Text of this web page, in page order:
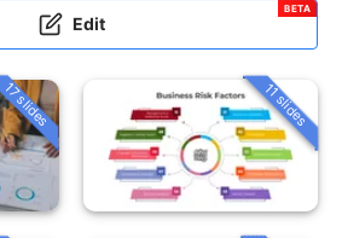
Edit
BETA
17 slides 11 slides